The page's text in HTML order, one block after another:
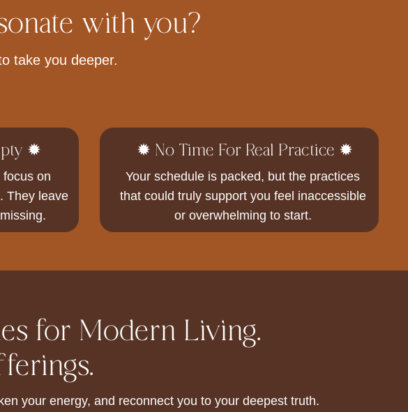
with you?
take you deeper.
✹
focus on
They leave
✹ No Time For Real Practice ✹
Your schedule is packed, but the practices
that could truly support you feel inaccessible
or overwhelming to start.
for Modern Living.
your energy, and reconnect you to your deepest truth.